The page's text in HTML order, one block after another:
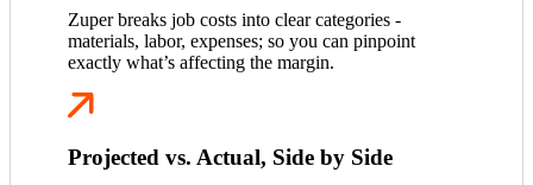
Zuper breaks job costs into clear categories -
materials, labor, expenses; so you can pinpoint
exactly what’s affecting the margin.
Projected vs. Actual, Side by Side